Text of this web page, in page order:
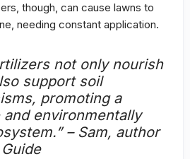
though, can cause lawns to
needing constant application.
not only nourish
support soil
promoting a
and environmentally
– Sam, author